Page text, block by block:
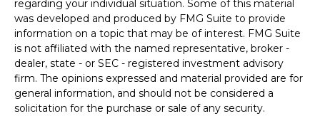
regarding your individual situation. Some of this material
was developed and produced by FMG Suite to provide
information on a topic that may be of interest. FMG Suite
is not affiliated with the named representative, broker -
dealer, state - or SEC - registered investment advisory
firm. The opinions expressed and material provided are for
general information, and should not be considered a
solicitation for the purchase or sale of any security.